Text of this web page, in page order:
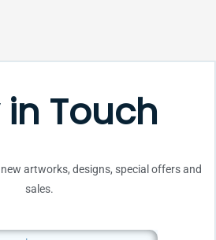
Touch
artworks, designs, special offers and
sales.